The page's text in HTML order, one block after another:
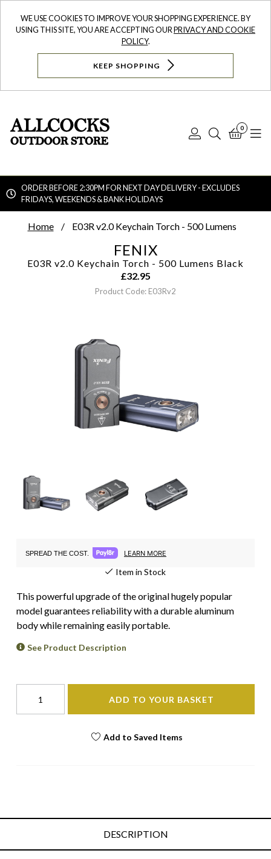
WE USE COOKIES TO IMPROVE YOUR SHOPPING EXPERIENCE. BY
USING THIS SITE, YOU ARE ACCEPTING OURPRIVACY AND COOKIE
POLICY.
KEEP SHOPPING
Log
Search
0
ORDER BEFORE 2:30PM FOR NEXT DAY DELIVERY - EXCLUDES
FRIDAYS, WEEKENDS & BANK HOLIDAYS
Home E03R v2.0 Keychain Torch - 500 Lumens
FENIX
E03R v2.0 Keychain Torch - 500 Lumens Black
£32.95
Product Code: E03Rv2
SPREAD THE COST. LEARN MORE
Item in Stock
This powerful upgrade of the original hugely popular
model guarantees reliability with a durable aluminum
body while remaining easily portable.
See Product Description
ADD TO YOUR BASKET
Add to Saved Items
DESCRIPTION